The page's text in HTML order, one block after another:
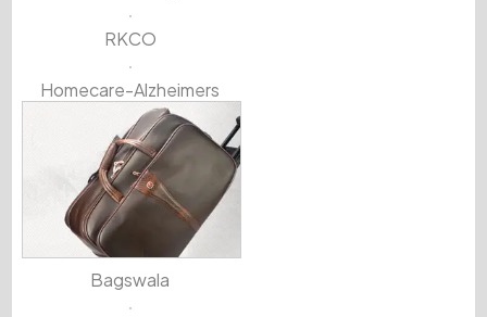
RKCO
Homecare-Alzheimers
Bagswala